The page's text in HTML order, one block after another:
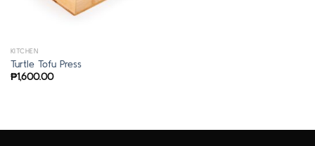
KITCHEN
Turtle Tofu Press
₱1,600.00